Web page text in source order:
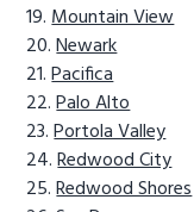
Mountain View
Newark
Pacifica
Palo Alto
Portola Valley
Redwood City
Redwood Shores